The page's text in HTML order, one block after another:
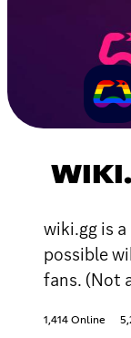
wiki.gg is
possible
fans. (Not
1,414 Online